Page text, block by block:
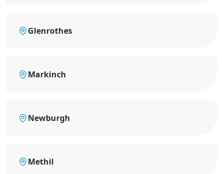
Glenrothes
Markinch
Newburgh
Methil